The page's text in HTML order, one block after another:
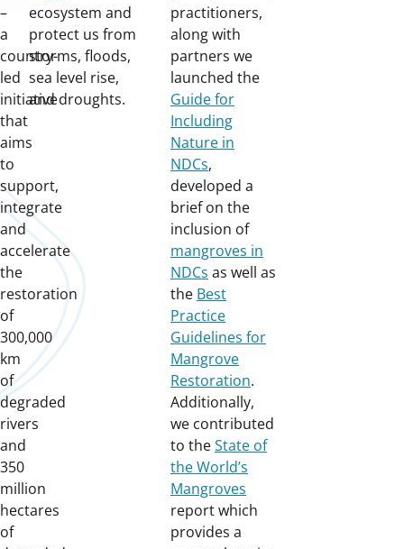
–
a
country-
led
initiative
that
aims
to
support,
integrate
and
accelerate
the
restoration
of
300,000
km
of
degraded
rivers
and
350
million
hectares
of
ecosystem and
protect us from
storms, floods,
sea level rise,
and droughts.
practitioners,
along with
partners we
launched the
Guide for
Including
Nature in
NDCs,
developed a
brief on the
inclusion of
mangroves in
NDCs as well as
the Best
Practice
Guidelines for
Mangrove
Restoration.
Additionally,
we contributed
to theState of
the World’s
Mangroves
report which
provides a